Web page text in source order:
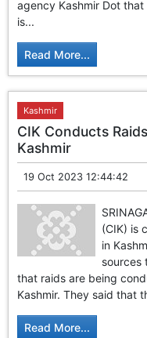
agency Kashmir Dot
is...
Read More...
Kashmir
CIK Conducts
Kashmir
19 Oct 2023 12:44:42
(CIK) is
in
sources
that raids are being
Kashmir. They said that
Read More...